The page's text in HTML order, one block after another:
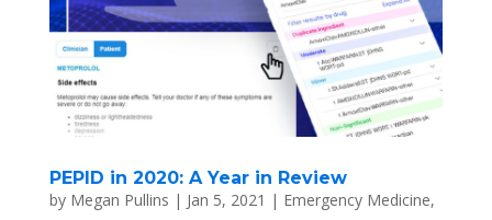
PEPID in 2020: A Year in Review
by Megan Pullins | Jan 5, 2021 | Emergency Medicine,